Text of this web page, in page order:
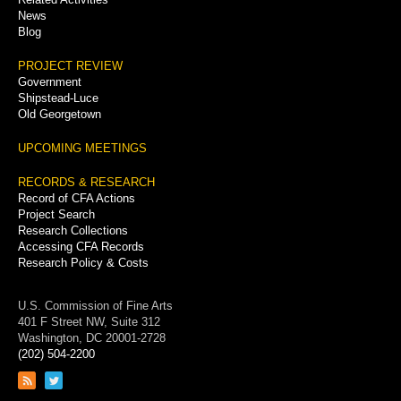
News
Blog
PROJECT REVIEW
Government
Shipstead-Luce
Old Georgetown
UPCOMING MEETINGS
RECORDS & RESEARCH
Record of CFA Actions
Project Search
Research Collections
Accessing CFA Records
Research Policy & Costs
U.S. Commission of Fine Arts
401 F Street NW, Suite 312
Washington, DC 20001-2728
(202) 504-2200
Link
Link